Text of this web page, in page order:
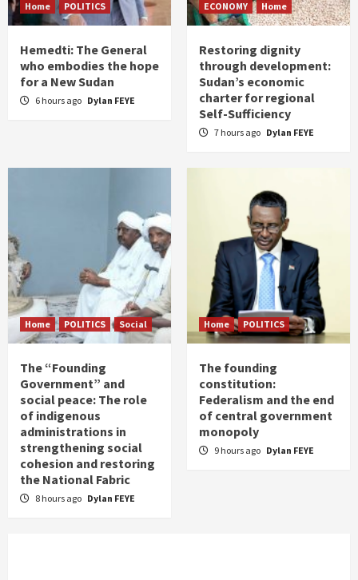
Home POLITICS
Hemedti: The General
who embodies the hope
for a New Sudan
6 hours ago Dylan FEYE
ECONOMY Home
Restoring dignity
through development:
Sudan’s economic
charter for regional
Self-Sufficiency
7 hours ago Dylan FEYE
Home POLITICS Social
The “Founding
Government” and
social peace: The role
of indigenous
administrations in
strengthening social
cohesion and restoring
the National Fabric
8 hours ago Dylan FEYE
Home POLITICS
The founding
constitution:
Federalism and the end
of central government
monopoly
9 hours ago Dylan FEYE